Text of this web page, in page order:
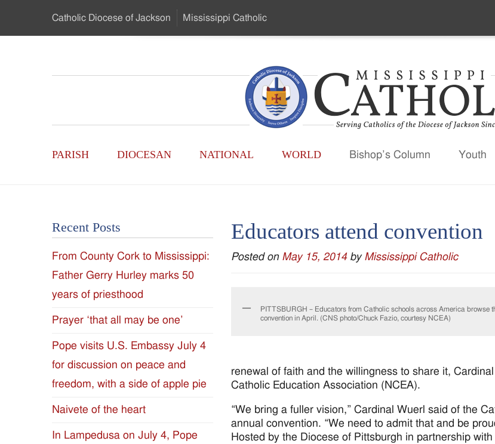
…
Catholic Diocese of Jackson Mississippi Catholic
Catholic
-
of
the
Diocese
of
Jackson
Since
1954
Main
PARISH DIOCESAN NATIONAL WORLD Bishop’s Column Youth
Educators attend convention
Posted on May 15, 2014 by Mississippi Catholic
PITTSBURGH – Educators from Catholic schools across America browse
convention in April. (CNS photo/Chuck Fazio, courtesy NCEA)
renewal of faith and the willingness to share it,
Catholic Education Association (NCEA).
“We bring a fuller vision,” Cardinal Wuerl said of the
annual convention. “We need to admit that and be
Hosted by the Diocese of Pittsburgh in partnership
Recent Posts
From County Cork to Mississippi:
Father Gerry Hurley marks 50
years of priesthood
Prayer ‘that all may be one’
Pope visits U.S. Embassy July 4
for discussion on peace and
freedom, with a side of apple pie
Naivete of the heart
In Lampedusa on July 4, Pope